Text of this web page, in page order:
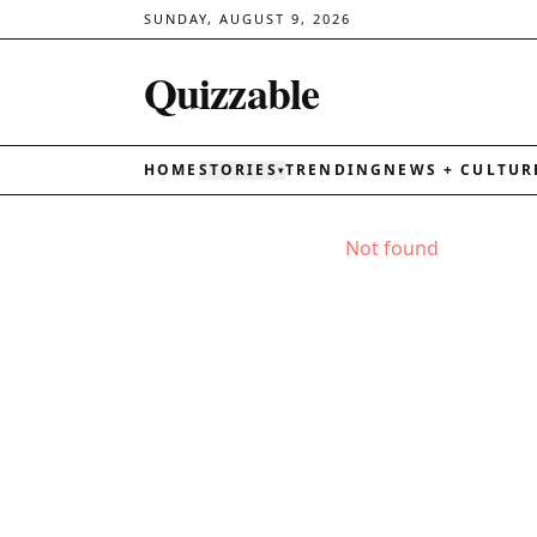
SUNDAY, AUGUST 9, 2026
Quizzable
HOME STORIES ▾TRENDING NEWS +
Not found